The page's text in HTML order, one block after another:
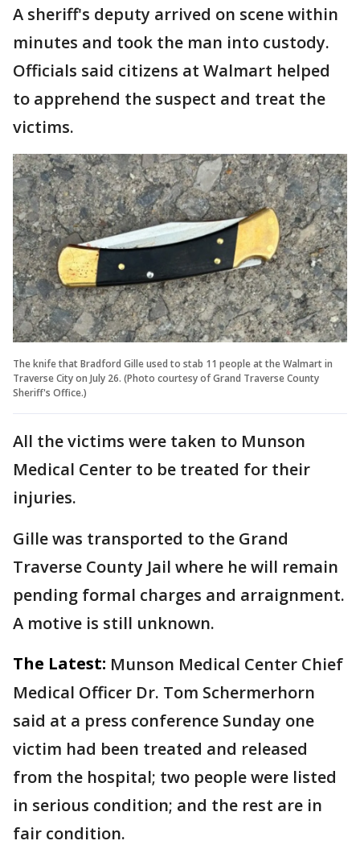
A sheriff's deputy arrived on scene within
minutes and took the man into custody.
Officials said citizens at Walmart helped
to apprehend the suspect and treat the
victims.
The knife that Bradford Gille used to stab 11 people at the Walmart in
Traverse City on July 26. (Photo courtesy of Grand Traverse County
Sheriff's Office.)
All the victims were taken to Munson
Medical Center to be treated for their
injuries.
Gille was transported to the Grand
Traverse County Jail where he will remain
pending formal charges and arraignment.
A motive is still unknown.
The Latest: Munson Medical Center Chief
Medical Officer Dr. Tom Schermerhorn
said at a press conference Sunday one
victim had been treated and released
from the hospital; two people were listed
in serious condition; and the rest are in
fair condition.